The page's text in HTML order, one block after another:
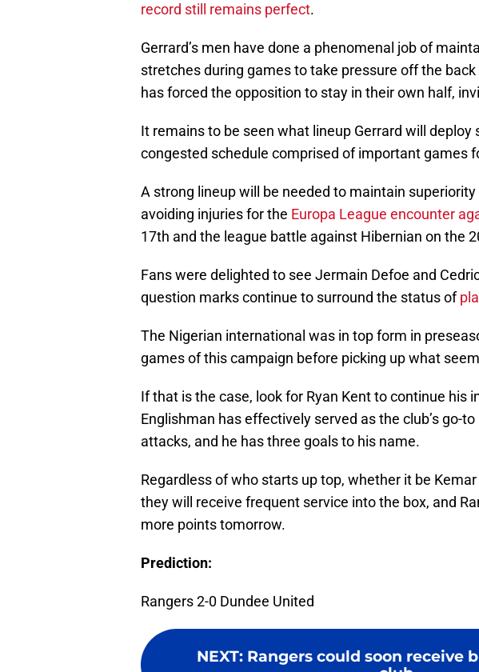
record still remains perfect.
Gerrard’s men have done a phenomenal job of
stretches during games to take pressure off the
has forced the opposition to stay in their own half,
It remains to be seen what lineup Gerrard will deploy
congested schedule comprised of important games
A strong lineup will be needed to maintain
avoiding injuries for the Europa League encounter
17th and the league battle against Hibernian on the
Fans were delighted to see Jermain Defoe and
question marks continue to surround the status of
The Nigerian international was in top form in
games of this campaign before picking up what
If that is the case, look for Ryan Kent to continue his
Englishman has effectively served as the club’s go-
attacks, and he has three goals to his name.
Regardless of who starts up top, whether it be
they will receive frequent service into the box, and
more points tomorrow.
Prediction:
Rangers 2-0 Dundee United
NEXT: Rangers could soon receive